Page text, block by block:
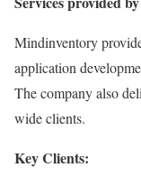
Mindinventory
application
The company also
wide clients.
Key Clients: